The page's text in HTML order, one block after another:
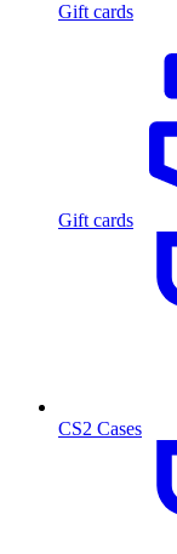
Gift cards
Gift cards
CS2 Cases